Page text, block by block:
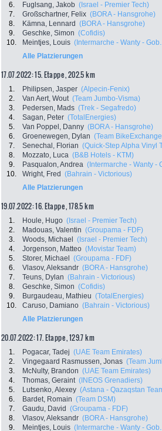
6.
Fuglsang, Jakob (Israel - Premier Tech)
7.
Großschartner, Felix (BORA - Hansgrohe)
8.
Kämna, Lennard (BORA - Hansgrohe)
9.
Geschke, Simon (Cofidis)
10.
Meintjes, Louis (Intermarche - Wanty -
Alle Platzierungen
17.07.2022: 15. Etappe , 202.5 km
1. Philipsen, Jasper (Alpecin-Fenix)
2.
Van Aert, Wout (Team Jumbo-Visma)
3.
Pedersen, Mads (Trek - Segafredo)
4.
Sagan, Peter (TotalEnergies)
5.
Van Poppel, Danny (BORA - Hansgrohe)
6.
Groenewegen, Dylan (Team
7.
Senechal, Florian (Quick-Step Alpha Vinyl
8.
Mozzato, Luca (B&B Hotels - KTM)
9.
Pasqualon, Andrea (Intermarche - Wanty -
10.
Wright, Fred (Bahrain - Victorious)
Alle Platzierungen
19.07.2022: 16. Etappe , 178.5 km
1. Houle, Hugo (Israel - Premier Tech)
2.
Madouas, Valentin (Groupama - FDF)
3.
Woods, Michael (Israel - Premier Tech)
4.
Jorgenson, Matteo (Movistar Team)
5.
Storer, Michael (Groupama - FDF)
6.
Vlasov, Aleksandr (BORA - Hansgrohe)
7.
Teuns, Dylan (Bahrain - Victorious)
8.
Geschke, Simon (Cofidis)
9.
Burgaudeau, Mathieu (TotalEnergies)
10.
Caruso, Damiano (Bahrain - Victorious)
Alle Platzierungen
20.07.2022: 17. Etappe , 129.7 km
1. Pogacar, Tadej (UAE Team Emirates)
2.
Vingegaard Rasmussen, Jonas (Team
3.
McNulty, Brandon (UAE Team Emirates)
4.
Thomas, Geraint (INEOS Grenadiers)
5.
Lutsenko, Alexey (Astana - Qazaqstan
6.
Bardet, Romain (Team DSM)
7.
Gaudu, David (Groupama - FDF)
8.
Vlasov, Aleksandr (BORA - Hansgrohe)
9.
Meintjes, Louis (Intermarche - Wanty -